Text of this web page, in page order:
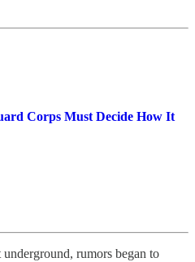
Corps Must Decide How It
rumors began to